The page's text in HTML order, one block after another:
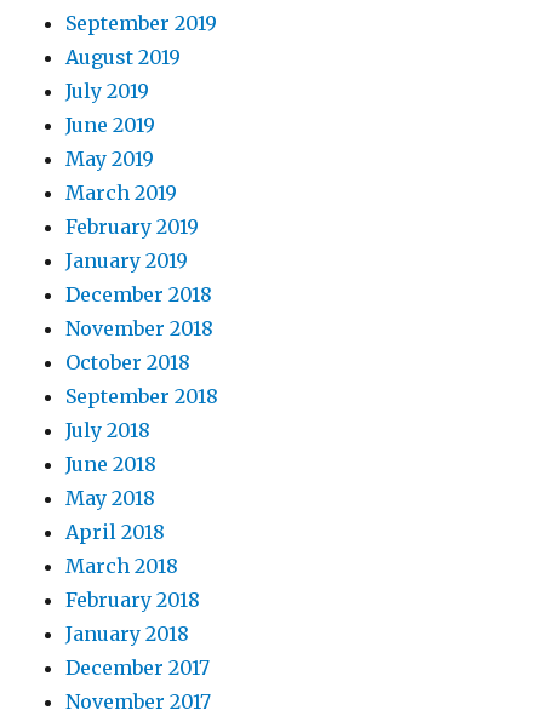
September 2019
August 2019
July 2019
June 2019
May 2019
March 2019
February 2019
January 2019
December 2018
November 2018
October 2018
September 2018
July 2018
June 2018
May 2018
April 2018
March 2018
February 2018
January 2018
December 2017
November 2017